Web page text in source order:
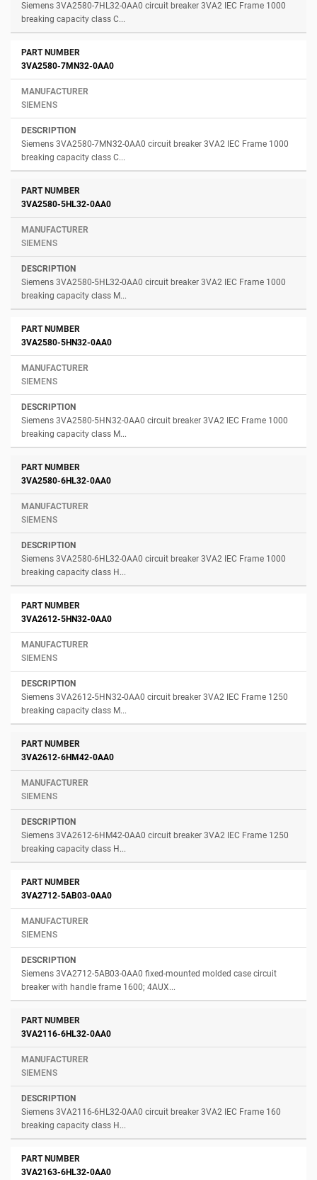
Siemens 3VA2580-7HL32-0AA0 circuit breaker 3VA2 IEC Frame 1000
breaking capacity class C...
3VA2580-7MN32-0AA0
SIEMENS
Siemens 3VA2580-7MN32-0AA0 circuit breaker 3VA2 IEC Frame 1000
breaking capacity class C...
3VA2580-5HL32-0AA0
SIEMENS
Siemens 3VA2580-5HL32-0AA0 circuit breaker 3VA2 IEC Frame 1000
breaking capacity class M...
3VA2580-5HN32-0AA0
SIEMENS
Siemens 3VA2580-5HN32-0AA0 circuit breaker 3VA2 IEC Frame 1000
breaking capacity class M...
3VA2580-6HL32-0AA0
SIEMENS
Siemens 3VA2580-6HL32-0AA0 circuit breaker 3VA2 IEC Frame 1000
breaking capacity class H...
3VA2612-5HN32-0AA0
SIEMENS
Siemens 3VA2612-5HN32-0AA0 circuit breaker 3VA2 IEC Frame 1250
breaking capacity class M...
3VA2612-6HM42-0AA0
SIEMENS
Siemens 3VA2612-6HM42-0AA0 circuit breaker 3VA2 IEC Frame 1250
breaking capacity class H...
3VA2712-5AB03-0AA0
SIEMENS
Siemens 3VA2712-5AB03-0AA0 fixed-mounted molded case circuit
breaker with handle frame 1600; 4AUX...
3VA2116-6HL32-0AA0
SIEMENS
Siemens 3VA2116-6HL32-0AA0 circuit breaker 3VA2 IEC Frame 160
breaking capacity class H...
3VA2163-6HL32-0AA0